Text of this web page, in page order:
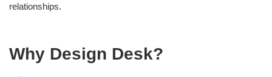
relationships.
Why Design Desk?